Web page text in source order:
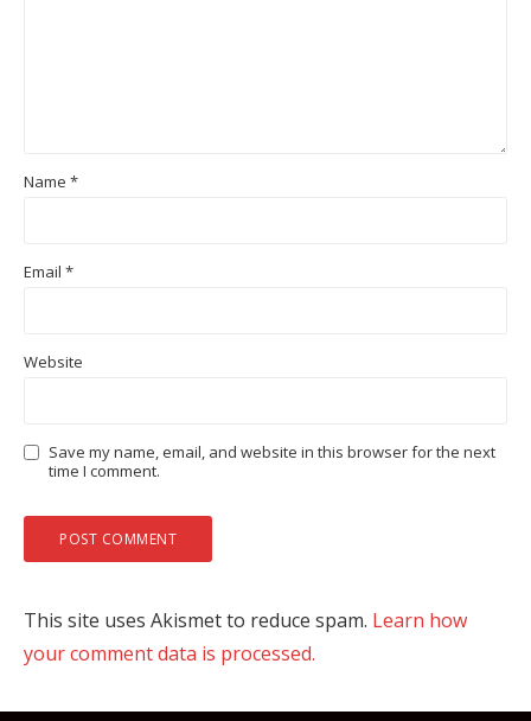
Name *
Email *
Website
Save my name, email, and website in this browser for the next
time I comment.
This site uses Akismet to reduce spam. Learn how
your comment data is processed.